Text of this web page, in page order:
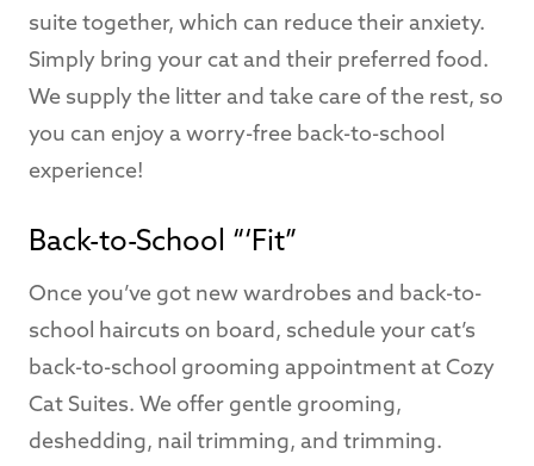
suite together, which can reduce their anxiety.
Simply bring your cat and their preferred food.
We supply the litter and take care of the rest, so
you can enjoy a worry-free back-to-school
experience!
Back-to-School “‘Fit”
Once you’ve got new wardrobes and back-to-
school haircuts on board, schedule your cat’s
back-to-school grooming appointment at Cozy
Cat Suites. We offer gentle grooming,
deshedding, nail trimming, and trimming.